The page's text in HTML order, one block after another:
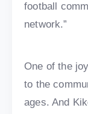
football
network.”
One of the
to the
ages. And